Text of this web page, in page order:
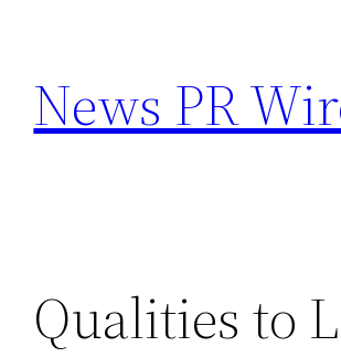
content
News PR
Qualities to